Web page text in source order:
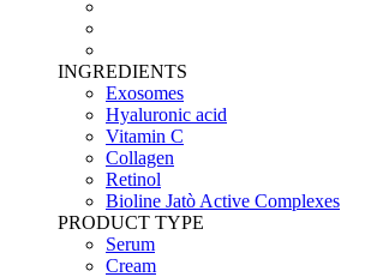
INGREDIENTS
Exosomes
Hyaluronic acid
Vitamin C
Collagen
Retinol
Bioline Jatò Active Complexes
PRODUCT TYPE
Serum
Cream